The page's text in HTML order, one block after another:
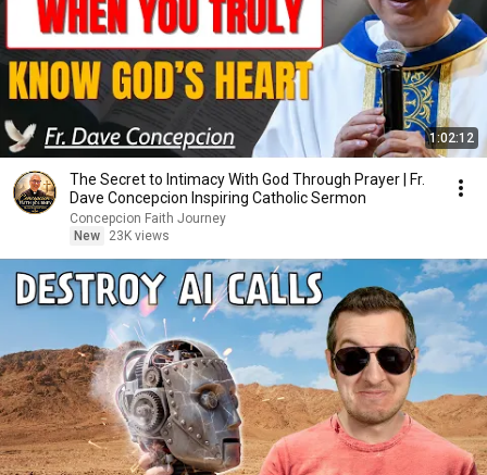
1:02:12
The Secret to Intimacy With God Through Prayer | Fr.
Dave Concepcion Inspiring Catholic Sermon
Concepcion Faith Journey
New
23K views